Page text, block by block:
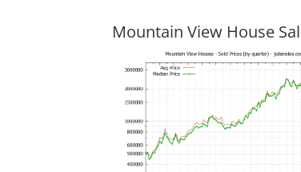
Mountain View House